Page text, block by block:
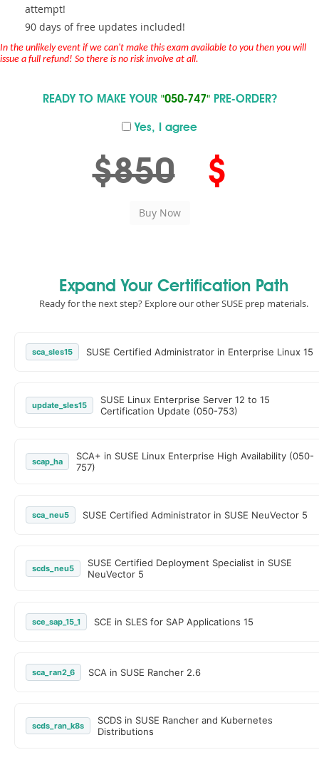
attempt!
90 days of free updates included!
In the unlikely event if we can't make this exam available to you then you will
issue a full refund! So there is no risk involve at all.
READY TO MAKE YOUR "050-747"PRE-ORDER?
Yes, I agree
$850 $
Expand Your Certification Path
Ready for the next step? Explore our other SUSE prep materials.
sca_sles15 SUSE Certified Administrator in Enterprise Linux 15
update_sles15
SUSE Linux Enterprise Server 12 to 15
Certification Update (050-753)
scap_ha
SCA+ in SUSE Linux Enterprise High Availability (050-
757)
sca_neu5 SUSE Certified Administrator in SUSE NeuVector 5
scds_neu5
SUSE Certified Deployment Specialist in SUSE
NeuVector 5
sce_sap_15_1 SCE in SLES for SAP Applications 15
sca_ran2_6 SCA in SUSE Rancher 2.6
scds_ran_k8s
SCDS in SUSE Rancher and Kubernetes
Distributions